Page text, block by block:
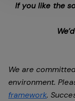
If you like the
We are
environment.
framework.